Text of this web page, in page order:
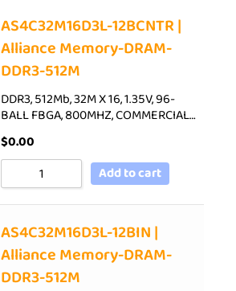
AS4C32M16D3L-12BCNTR |
Alliance Memory-DRAM-
DDR3-512M
DDR3, 512Mb, 32M X 16, 1.35V, 96-
BALL FBGA, 800MHZ, COMMERCIAL…
$0.00
Add to cart
AS4C32M16D3L-12BIN |
Alliance Memory-DRAM-
DDR3-512M